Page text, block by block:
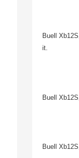
Buell
it.
Buell
Buell